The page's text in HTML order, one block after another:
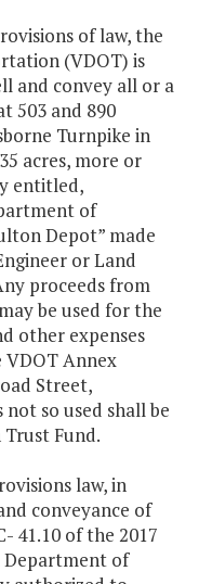
of law, the
(VDOT) is
and convey all or a
503 and 890
Turnpike in
acres, more or
entitled,
of
Depot” made
or Land
proceeds from
be used for the
other expenses
Annex
Street,
so used shall be
Fund.
law, in
conveyance of
41.10 of the 2017
of